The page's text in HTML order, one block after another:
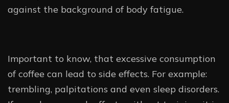
against the background of body fatigue.
Important to know, that excessive consumption
of coffee can lead to side effects. For example:
trembling, palpitations and even sleep disorders.